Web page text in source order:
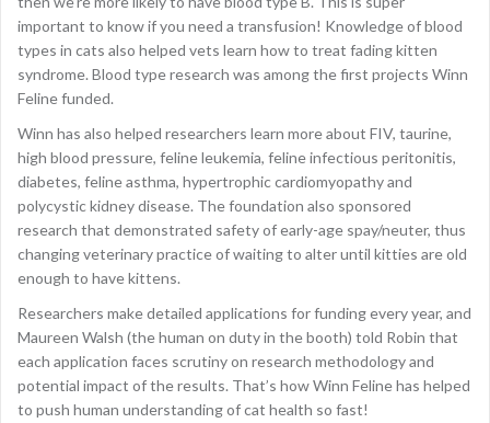
important to know if you need a transfusion! Knowledge of blood
types in cats also helped vets learn how to treat fading kitten
syndrome. Blood type research was among the first projects Winn
Feline funded.
Winn has also helped researchers learn more about FIV, taurine,
high blood pressure, feline leukemia, feline infectious peritonitis,
diabetes, feline asthma, hypertrophic cardiomyopathy and
polycystic kidney disease. The foundation also sponsored
research that demonstrated safety of early-age spay/neuter, thus
changing veterinary practice of waiting to alter until kitties are old
enough to have kittens.
Researchers make detailed applications for funding every year, and
Maureen Walsh (the human on duty in the booth) told Robin that
each application faces scrutiny on research methodology and
potential impact of the results. That’s how Winn Feline has helped
to push human understanding of cat health so fast!